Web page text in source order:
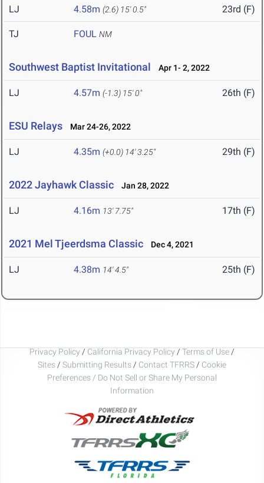
LJ 4.58m (2.6) 15' 0.5" 23rd (F)
TJ FOUL NM
Southwest Baptist Invitational Apr 1- 2, 2022
LJ 4.57m (-1.3) 15' 0" 26th (F)
ESU Relays Mar 24-26, 2022
LJ 4.35m (+0.0) 14' 3.25" 29th (F)
2022 Jayhawk Classic Jan 28, 2022
LJ 4.16m 13' 7.75" 17th (F)
2021 Mel Tjeerdsma Classic Dec 4, 2021
LJ 4.38m 14' 4.5" 25th (F)
Privacy Policy / California Privacy Policy / Terms of Use /
Sites / Submitting Results / Contact TFRRS / Cookie
Preferences / Do Not Sell or Share My Personal
Information